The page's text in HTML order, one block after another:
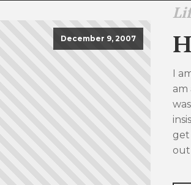
December 9, 2007
I
am
get
out